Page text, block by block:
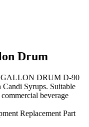
Drum
DRUM D-90
Syrups. Suitable
beverage
Replacement Part